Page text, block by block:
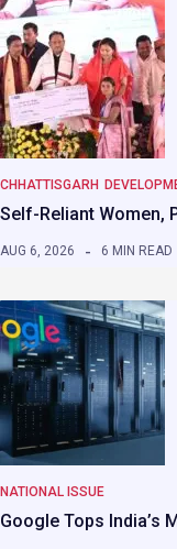
CHHATTISGARH
Self-Reliant Women,
AUG 6, 2026 6 MIN READ
NATIONAL ISSUE
Google Tops India’s